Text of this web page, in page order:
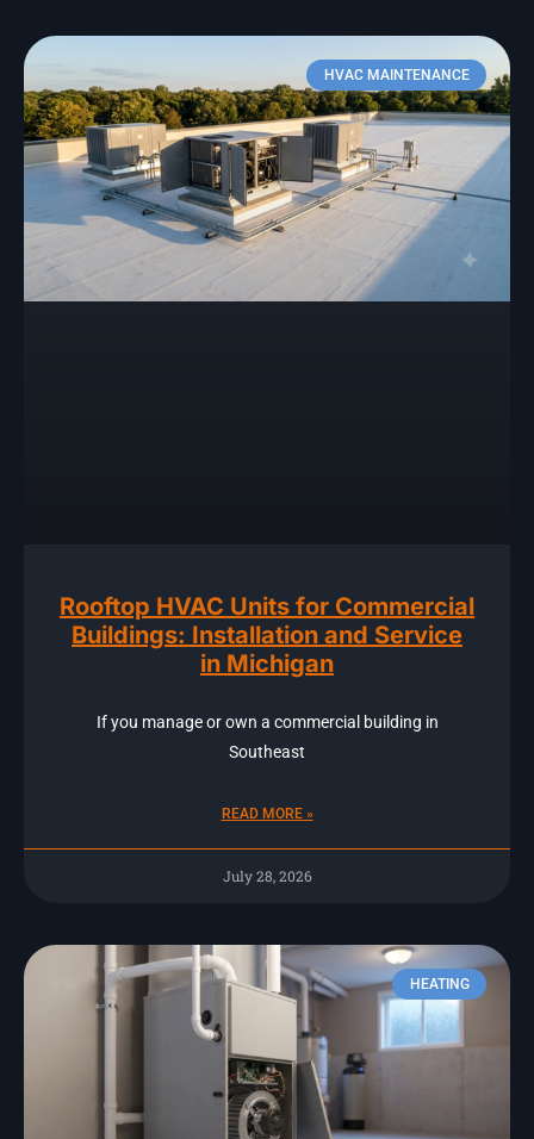
HVAC MAINTENANCE
Rooftop HVAC Units for Commercial
Buildings: Installation and Service
in Michigan
If you manage or own a commercial building in
Southeast
READ MORE »
July 28, 2026
HEATING